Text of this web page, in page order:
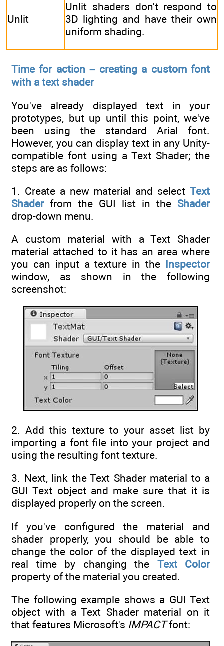
Unlit
Unlit shaders don't respond to
3D lighting and have their own
uniform shading.
Time for action – creating a custom font
with a text shader
You've already displayed text in your
prototypes, but up until this point, we've
been using the standard Arial font.
However, you can display text in any Unity-
compatible font using a Text Shader; the
steps are as follows:
1. Create a new material and select Text
Shaderfrom the GUI list in the Shader
drop-down menu.
A custom material with a Text Shader
material attached to it has an area where
you can input a texture in the
Inspector
window, as shown in the following
screenshot:
2. Add this texture to your asset list by
importing a font file into your project and
using the resulting font texture.
3. Next, link the Text Shader material to a
GUI Text object and make sure that it is
displayed properly on the screen.
If you've configured the material and
shader properly, you should be able to
change the color of the displayed text in
real time by changing the Text Color
property of the material you created.
The following example shows a GUI Text
object with a Text Shader material on it
that features Microsoft's IMPACTfont: